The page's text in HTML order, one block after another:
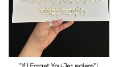
"If I Forget You Jerusalem" |